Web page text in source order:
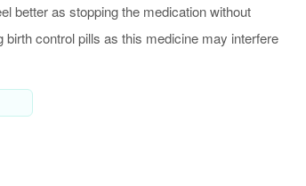
better as stopping the medication without
control pills as this medicine may interfere